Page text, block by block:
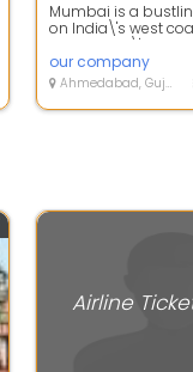
Mumbai is a
on India\'s west
the country\'s
comm...
our company
Ahmedabad, Gujarat
Airline